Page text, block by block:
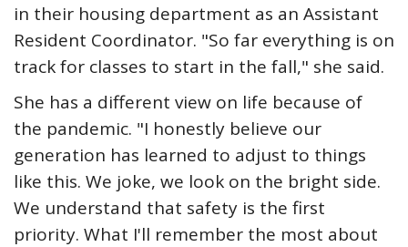
in their housing department as an Assistant
Resident Coordinator. "So far everything is on
track for classes to start in the fall," she said.
She has a different view on life because of
the pandemic. "I honestly believe our
generation has learned to adjust to things
like this. We joke, we look on the bright side.
We understand that safety is the first
priority. What I'll remember the most about